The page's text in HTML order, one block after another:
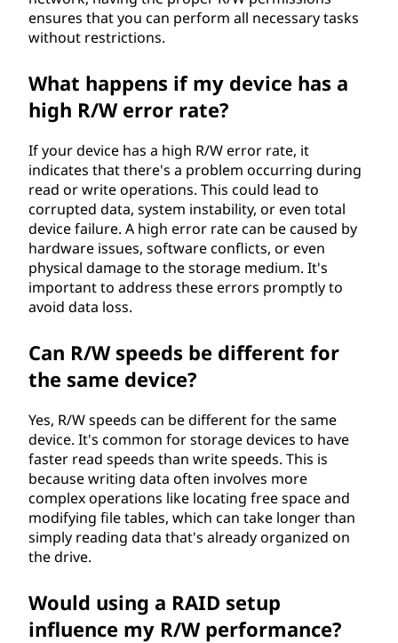
ensures that you can perform all necessary tasks
without restrictions.
What happens if my device has a
high R/W error rate?
If your device has a high R/W error rate, it
indicates that there's a problem occurring during
read or write operations. This could lead to
corrupted data, system instability, or even total
device failure. A high error rate can be caused by
hardware issues, software conflicts, or even
physical damage to the storage medium. It's
important to address these errors promptly to
avoid data loss.
Can R/W speeds be different for
the same device?
Yes, R/W speeds can be different for the same
device. It's common for storage devices to have
faster read speeds than write speeds. This is
because writing data often involves more
complex operations like locating free space and
modifying file tables, which can take longer than
simply reading data that's already organized on
the drive.
Would using a RAID setup
influence my R/W performance?